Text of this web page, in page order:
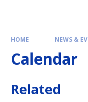
HOME NEWS &
Calendar
Related